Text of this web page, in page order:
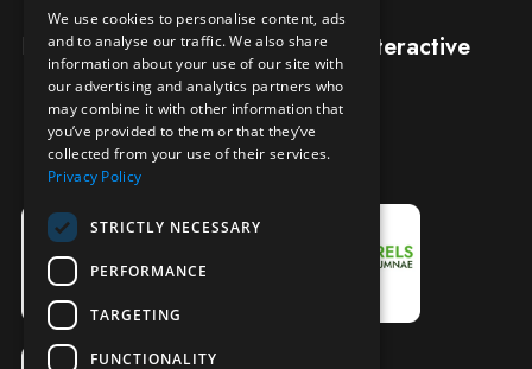
Designed and built byRedwing Interactive
We use cookies to personalise content, ads
and to analyse our traffic. We also share
information about your use of our site with
our advertising and analytics partners who
may combine it with other information that
you’ve provided to them or that they’ve
collected from your use of their services.
Privacy Policy
STRICTLY NECESSARY
PERFORMANCE
TARGETING
FUNCTIONALITY